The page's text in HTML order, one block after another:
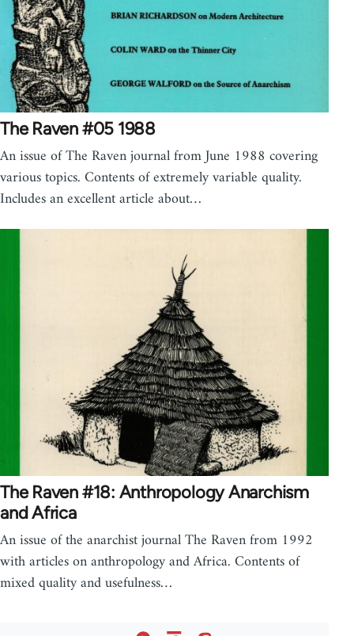
The Raven #05 1988
An issue of The Raven journal from June 1988 covering
various topics. Contents of extremely variable quality.
Includes an excellent article about…
The Raven #18: Anthropology Anarchism
and Africa
An issue of the anarchist journal The Raven from 1992
with articles on anthropology and Africa. Contents of
mixed quality and usefulness…